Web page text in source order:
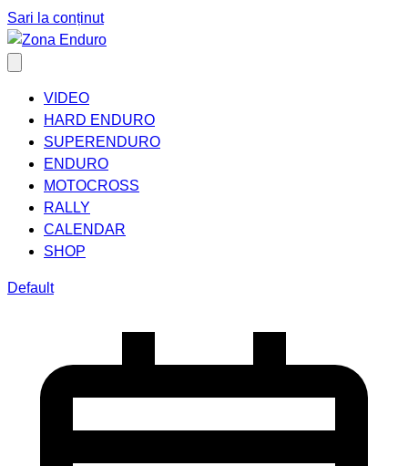
Sari la conținut
VIDEO
HARD ENDURO
SUPERENDURO
ENDURO
MOTOCROSS
RALLY
CALENDAR
SHOP
Default